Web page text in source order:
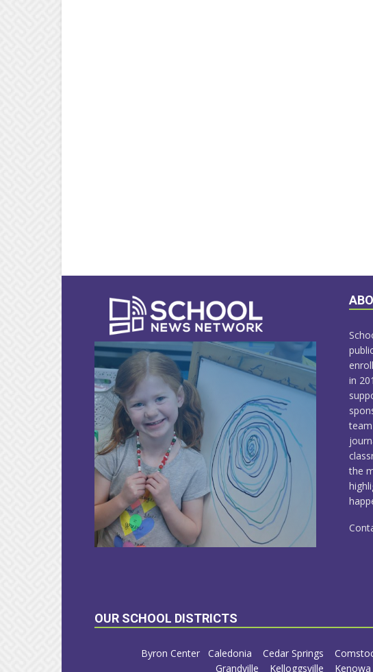
in
the
OUR SCHOOL DISTRICTS
Byron Center Caledonia Cedar Springs
Grandville
Kelloggsville Kenowa